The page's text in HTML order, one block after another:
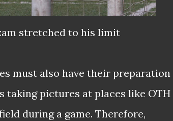
stretched to his limit
must also have their preparation
taking pictures at places like OTH
during a game. Therefore,